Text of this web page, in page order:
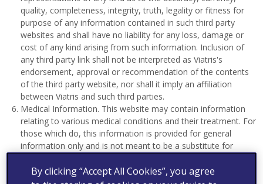
quality, completeness, integrity, truth, legality or fitness for
purpose of any information contained in such third party
websites and shall have no liability for any loss, damage or
cost of any kind arising from such information. Inclusion of
any third party link shall not be interpreted as Viatris's
endorsement, approval or recommendation of the contents
of the third party website, nor shall it imply an affiliation
between Viatris and such third parties.
Medical Information. This website may contain information
relating to various medical conditions and their treatment. For
those which do, this information is provided for general
information only and is not meant to be a substitute for
professional. You should not use the information in this
By clicking “Accept All Cookies”, you agree